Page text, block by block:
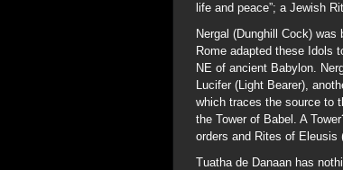
life and peace”; a Jewish
Nergal (Dunghill Cock)
Rome adapted these Idols
NE of ancient Babylon.
Lucifer (Light Bearer),
which traces the source to
the Tower of Babel. A
orders and Rites of Eleusis
Tuatha de Danaan has